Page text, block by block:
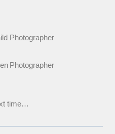
time…